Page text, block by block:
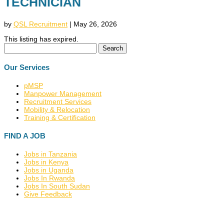
by QSL Recruitment | May 26, 2026
This listing has expired.
Search
for:
Our Services
pMSP
Manpower Management
Recruitment Services
Mobility & Relocation
Training & Certification
FIND A JOB
Jobs in Tanzania
Jobs in Kenya
Jobs in Uganda
Jobs In Rwanda
Jobs In South Sudan
Give Feedback